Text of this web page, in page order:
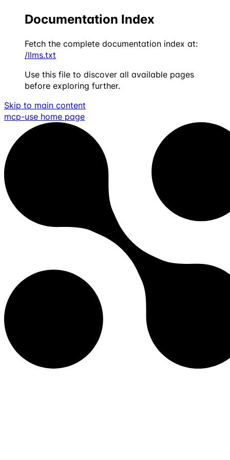
Documentation Index
Fetch the complete documentation index at:
/llms.txt
Use this file to discover all available pages
before exploring further.
Skip to main content
mcp-use home page